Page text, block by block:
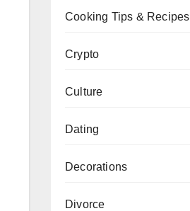
Cooking Tips & Recipes
Crypto
Culture
Dating
Decorations
Divorce